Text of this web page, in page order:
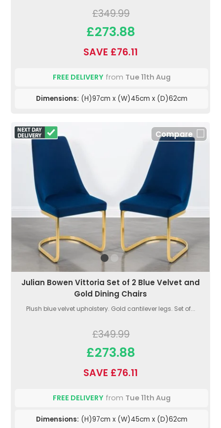
£349.99
£273.88
SAVE £76.11
FREE DELIVERYfrom Tue 11th Aug
Dimensions: (H)97cm x (W)45cm x (D)62cm
Compare
Julian Bowen Vittoria Set of 2 Blue Velvet and
Gold Dining Chairs
Plush blue velvet upholstery. Gold cantilever legs. Set of...
£349.99
£273.88
SAVE £76.11
FREE DELIVERYfrom Tue 11th Aug
Dimensions: (H)97cm x (W)45cm x (D)62cm